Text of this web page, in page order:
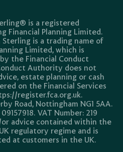
is a registered
Financial Planning Limited.
Sterling is a trading name of
Limited, which is
the Financial Conduct
Authority does not
estate planning or cash
on the Financial Services
register.fca.org.uk.
Road, Nottingham NG1 5AA.
VAT Number: 219
or advice contained within the
regulatory regime and is
at customers in the UK.